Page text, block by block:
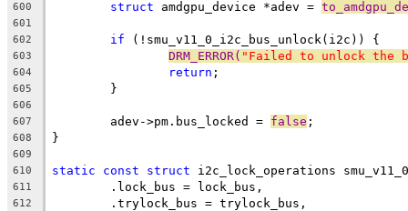
600 struct amdgpu_device *adev =
601
602
if (!smu_v11_0_i2c_bus_unlock(i2c)) {
603 DRM_ERROR( "Failed to unlock the
604 return ;
605
	}
606
607
	adev->pm.bus_locked =
false ;
608 }
609
610
static const struct i2c_lock_operations
611
	.lock_bus = lock_bus,
612
	.trylock_bus = trylock_bus,